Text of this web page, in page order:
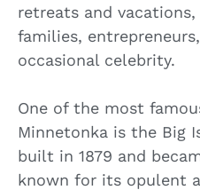
retreats and
families,
occasional celebrity.
One of the most
Minnetonka is the Big
built in 1879 and
known for its opulent